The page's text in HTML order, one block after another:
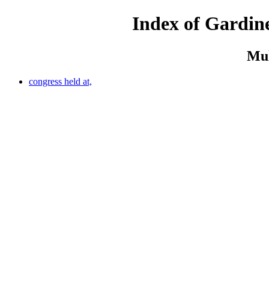
Index of
congress held at,